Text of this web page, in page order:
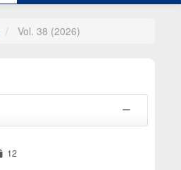
Vol. 38 (2026)
12